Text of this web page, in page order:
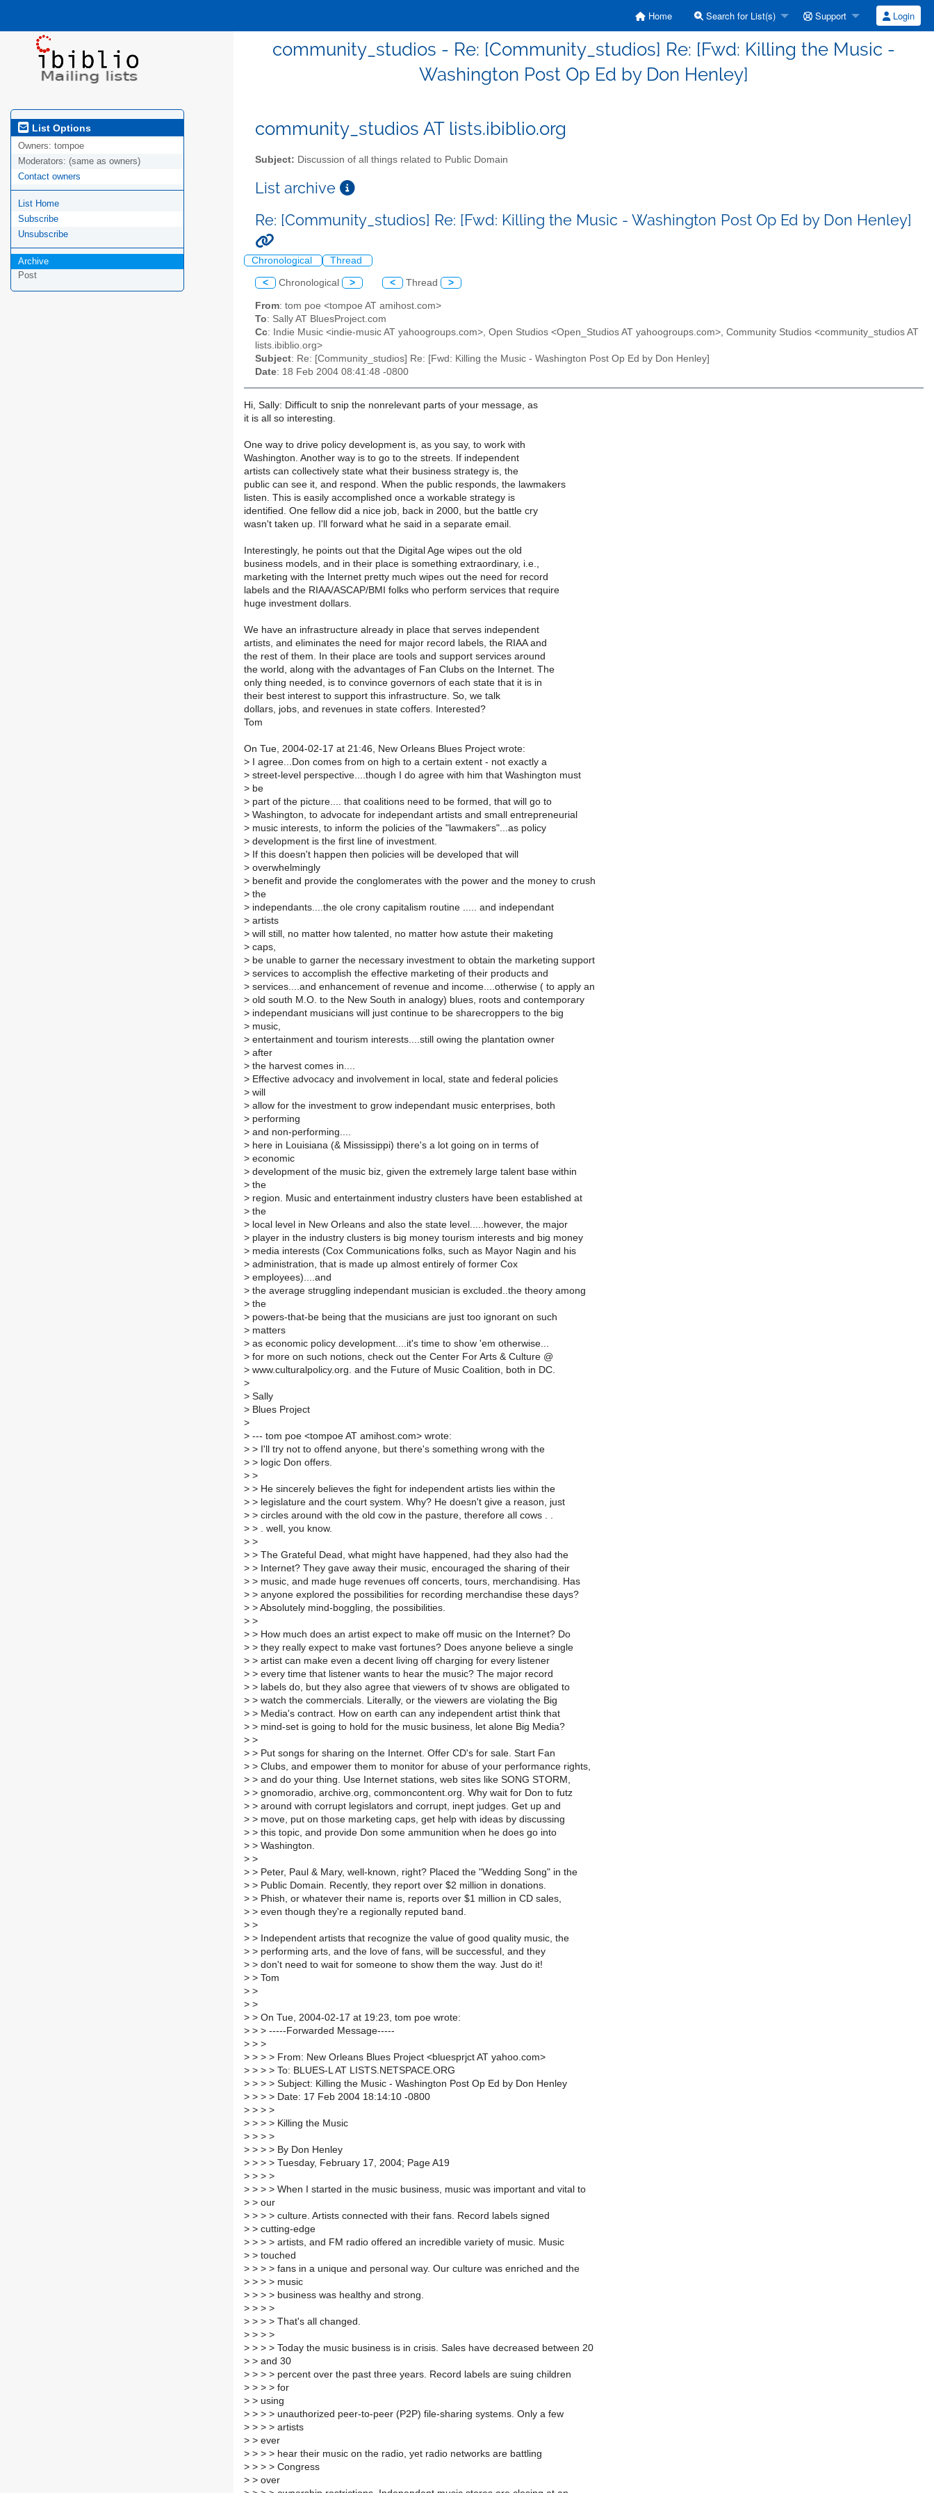
Home Search for List(s) Support Login
community_studios - Re: [Community_studios] Re: [Fwd: Killing the Music -
Washington Post Op Ed by Don Henley]
List Options
Owners: tompoe
Moderators: (same as owners)
Contact owners
List Home
Subscribe
Unsubscribe
Archive
Post
community_studios AT lists.ibiblio.org
Subject: Discussion of all things related to Public Domain
List archive
Re: [Community_studios] Re: [Fwd: Killing the Music - Washington Post Op Ed by Don Henley]
Chronological Thread
< Chronological > < Thread >
From: tom poe <tompoe AT amihost.com>
To: Sally AT BluesProject.com
Cc: Indie Music <indie-music AT yahoogroups.com>, Open Studios <Open_Studios AT yahoogroups.com>, Community Studios <community_studios AT
lists.ibiblio.org>
Subject: Re: [Community_studios] Re: [Fwd: Killing the Music - Washington Post Op Ed by Don Henley]
Date: 18 Feb 2004 08:41:48 -0800
Hi, Sally: Difficult to snip the nonrelevant parts of your message, as
it is all so interesting.
One way to drive policy development is, as you say, to work with
Washington. Another way is to go to the streets. If independent
artists can collectively state what their business strategy is, the
public can see it, and respond. When the public responds, the lawmakers
listen. This is easily accomplished once a workable strategy is
identified. One fellow did a nice job, back in 2000, but the battle cry
wasn't taken up. I'll forward what he said in a separate email.
Interestingly, he points out that the Digital Age wipes out the old
business models, and in their place is something extraordinary, i.e.,
marketing with the Internet pretty much wipes out the need for record
labels and the RIAA/ASCAP/BMI folks who perform services that require
huge investment dollars.
We have an infrastructure already in place that serves independent
artists, and eliminates the need for major record labels, the RIAA and
the rest of them. In their place are tools and support services around
the world, along with the advantages of Fan Clubs on the Internet. The
only thing needed, is to convince governors of each state that it is in
their best interest to support this infrastructure. So, we talk
dollars, jobs, and revenues in state coffers. Interested?
Tom
On Tue, 2004-02-17 at 21:46, New Orleans Blues Project wrote:
> I agree...Don comes from on high to a certain extent - not exactly a
> street-level perspective....though I do agree with him that Washington must
> be
> part of the picture.... that coalitions need to be formed, that will go to
> Washington, to advocate for independant artists and small entrepreneurial
> music interests, to inform the policies of the "lawmakers"...as policy
> development is the first line of investment.
> If this doesn't happen then policies will be developed that will
> overwhelmingly
> benefit and provide the conglomerates with the power and the money to crush
> the
> independants....the ole crony capitalism routine ..... and independant
> artists
> will still, no matter how talented, no matter how astute their maketing
> caps,
> be unable to garner the necessary investment to obtain the marketing support
> services to accomplish the effective marketing of their products and
> services....and enhancement of revenue and income....otherwise ( to apply an
> old south M.O. to the New South in analogy) blues, roots and contemporary
> independant musicians will just continue to be sharecroppers to the big
> music,
> entertainment and tourism interests....still owing the plantation owner
> after
> the harvest comes in....
> Effective advocacy and involvement in local, state and federal policies
> will
> allow for the investment to grow independant music enterprises, both
> performing
> and non-performing....
> here in Louisiana (& Mississippi) there's a lot going on in terms of
> economic
> development of the music biz, given the extremely large talent base within
> the
> region. Music and entertainment industry clusters have been established at
> the
> local level in New Orleans and also the state level.....however, the major
> player in the industry clusters is big money tourism interests and big money
> media interests (Cox Communications folks, such as Mayor Nagin and his
> administration, that is made up almost entirely of former Cox
> employees)....and
> the average struggling independant musician is excluded..the theory among
> the
> powers-that-be being that the musicians are just too ignorant on such
> matters
> as economic policy development....it's time to show 'em otherwise...
> for more on such notions, check out the Center For Arts & Culture @
> www.culturalpolicy.org. and the Future of Music Coalition, both in DC.
>
> Sally
> Blues Project
>
> --- tom poe <tompoe AT amihost.com> wrote:
> > I'll try not to offend anyone, but there's something wrong with the
> > logic Don offers.
> >
> > He sincerely believes the fight for independent artists lies within the
> > legislature and the court system. Why? He doesn't give a reason, just
> > circles around with the old cow in the pasture, therefore all cows . .
> > . well, you know.
> >
> > The Grateful Dead, what might have happened, had they also had the
> > Internet? They gave away their music, encouraged the sharing of their
> > music, and made huge revenues off concerts, tours, merchandising. Has
> > anyone explored the possibilities for recording merchandise these days?
> > Absolutely mind-boggling, the possibilities.
> >
> > How much does an artist expect to make off music on the Internet? Do
> > they really expect to make vast fortunes? Does anyone believe a single
> > artist can make even a decent living off charging for every listener
> > every time that listener wants to hear the music? The major record
> > labels do, but they also agree that viewers of tv shows are obligated to
> > watch the commercials. Literally, or the viewers are violating the Big
> > Media's contract. How on earth can any independent artist think that
> > mind-set is going to hold for the music business, let alone Big Media?
> >
> > Put songs for sharing on the Internet. Offer CD's for sale. Start Fan
> > Clubs, and empower them to monitor for abuse of your performance rights,
> > and do your thing. Use Internet stations, web sites like SONG STORM,
> > gnomoradio, archive.org, commoncontent.org. Why wait for Don to futz
> > around with corrupt legislators and corrupt, inept judges. Get up and
> > move, put on those marketing caps, get help with ideas by discussing
> > this topic, and provide Don some ammunition when he does go into
> > Washington.
> >
> > Peter, Paul & Mary, well-known, right? Placed the "Wedding Song" in the
> > Public Domain. Recently, they report over $2 million in donations.
> > Phish, or whatever their name is, reports over $1 million in CD sales,
> > even though they're a regionally reputed band.
> >
> > Independent artists that recognize the value of good quality music, the
> > performing arts, and the love of fans, will be successful, and they
> > don't need to wait for someone to show them the way. Just do it!
> > Tom
> >
> >
> > On Tue, 2004-02-17 at 19:23, tom poe wrote:
> > > -----Forwarded Message-----
> > >
> > > > From: New Orleans Blues Project <bluesprjct AT yahoo.com>
> > > > To: BLUES-L AT LISTS.NETSPACE.ORG
> > > > Subject: Killing the Music - Washington Post Op Ed by Don Henley
> > > > Date: 17 Feb 2004 18:14:10 -0800
> > > >
> > > > Killing the Music
> > > >
> > > > By Don Henley
> > > > Tuesday, February 17, 2004; Page A19
> > > >
> > > > When I started in the music business, music was important and vital to
> > our
> > > > culture. Artists connected with their fans. Record labels signed
> > cutting-edge
> > > > artists, and FM radio offered an incredible variety of music. Music
> > touched
> > > > fans in a unique and personal way. Our culture was enriched and the
> > > > music
> > > > business was healthy and strong.
> > > >
> > > > That's all changed.
> > > >
> > > > Today the music business is in crisis. Sales have decreased between 20
> > and 30
> > > > percent over the past three years. Record labels are suing children
> > > > for
> > using
> > > > unauthorized peer-to-peer (P2P) file-sharing systems. Only a few
> > > > artists
> > ever
> > > > hear their music on the radio, yet radio networks are battling
> > > > Congress
> > over